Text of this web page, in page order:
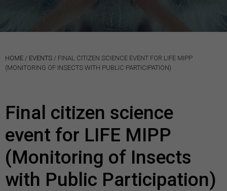
HOME / EVENTS / FINAL CITIZEN SCIENCE EVENT FOR LIFE MIPP
(MONITORING OF INSECTS WITH PUBLIC PARTICIPATION)
Final citizen science
event for LIFE MIPP
(Monitoring of Insects
with Public Participation)